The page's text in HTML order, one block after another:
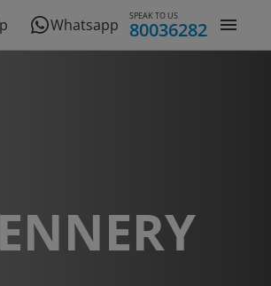
Whatsapp SPEAK TO US
80036282